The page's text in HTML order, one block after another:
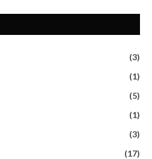
(3)
(1)
(5)
(1)
(3)
(17)